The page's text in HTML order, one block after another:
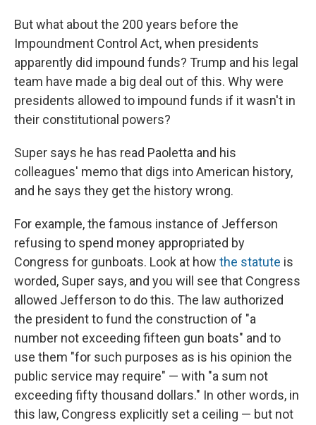
But what about the 200 years before the
Impoundment Control Act, when presidents
apparently did impound funds? Trump and his legal
team have made a big deal out of this. Why were
presidents allowed to impound funds if it wasn't in
their constitutional powers?
Super says he has read Paoletta and his
colleagues' memo that digs into American history,
and he says they get the history wrong.
For example, the famous instance of Jefferson
refusing to spend money appropriated by
Congress for gunboats. Look at how the statute is
worded, Super says, and you will see that Congress
allowed Jefferson to do this. The law authorized
the president to fund the construction of "a
number not exceeding fifteen gun boats" and to
use them "for such purposes as is his opinion the
public service may require" — with "a sum not
exceeding fifty thousand dollars." In other words, in
this law, Congress explicitly set a ceiling — but not